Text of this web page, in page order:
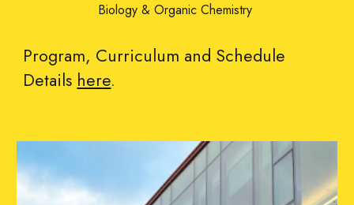
Biology & Organic Chemistry
Program, Curriculum and Schedule
Details here.